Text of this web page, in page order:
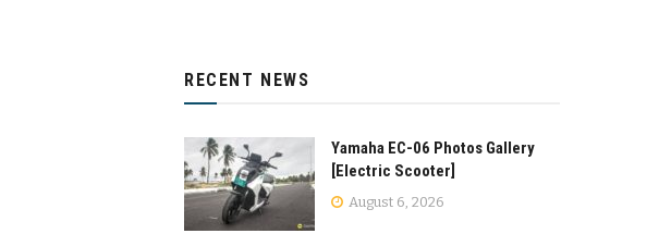
RECENT NEWS
Yamaha EC-06 Photos Gallery
[Electric Scooter]
August 6, 2026